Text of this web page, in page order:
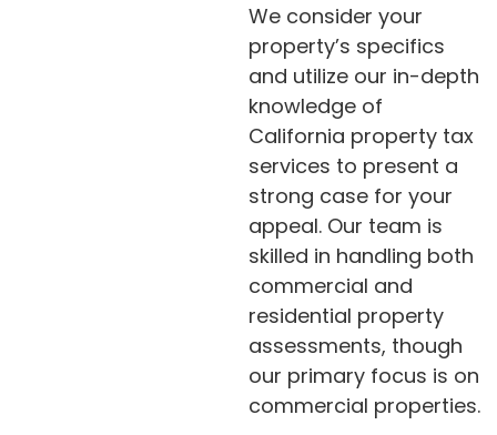
We consider your
property’s specifics
and utilize our in-depth
knowledge of
California property tax
services to present a
strong case for your
appeal. Our team is
skilled in handling both
commercial and
residential property
assessments, though
our primary focus is on
commercial properties.